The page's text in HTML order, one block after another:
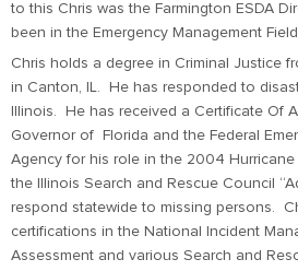
to this Chris was the Farmington ESDA
been in the Emergency Management
Chris holds a degree in Criminal Justice
in Canton, IL. He has responded to
Illinois. He has received a Certificate Of
Governor of Florida and the Federal
Agency for his role in the 2004
the Illinois Search and Rescue Council
respond statewide to missing persons.
certifications in the National Incident
Assessment and various Search and